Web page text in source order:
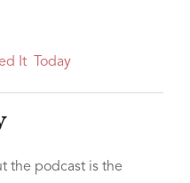
It Today
the podcast is the